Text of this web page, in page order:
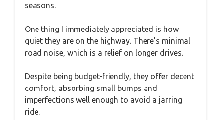
seasons.
One thing I immediately appreciated is how
quiet they are on the highway. There’s minimal
road noise, which is a relief on longer drives.
Despite being budget-friendly, they offer decent
comfort, absorbing small bumps and
imperfections well enough to avoid a jarring
ride.